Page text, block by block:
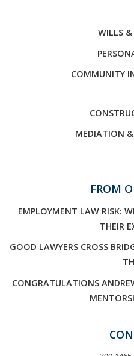
WILLS &
COMMUNITY
MEDIATION
FROM
EMPLOYMENT LAW RISK:
THEIR
GOOD LAWYERS CROSS
CONGRATULATIONS